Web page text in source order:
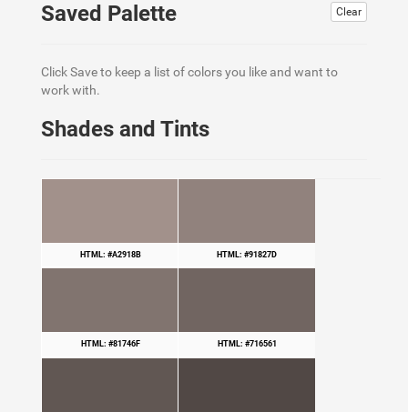
Clear
Saved Palette
Click Save to keep a list of colors you like and want to
work with.
Shades and Tints
HTML: #A2918B HTML: #91827D
HTML: #81746F HTML: #716561